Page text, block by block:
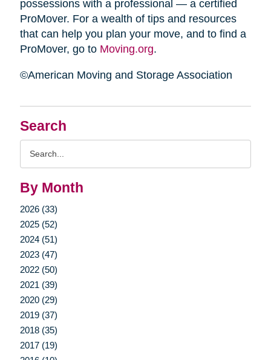
Search
By Month
2026 (33)
2025 (52)
2024 (51)
2023 (47)
2022 (50)
2021 (39)
2020 (29)
2019 (37)
2018 (35)
2017 (19)
possessions with a professional — a certified
ProMover. For a wealth of tips and resources
that can help you plan your move, and to find a
ProMover, go to Moving.org.
©American Moving and Storage Association